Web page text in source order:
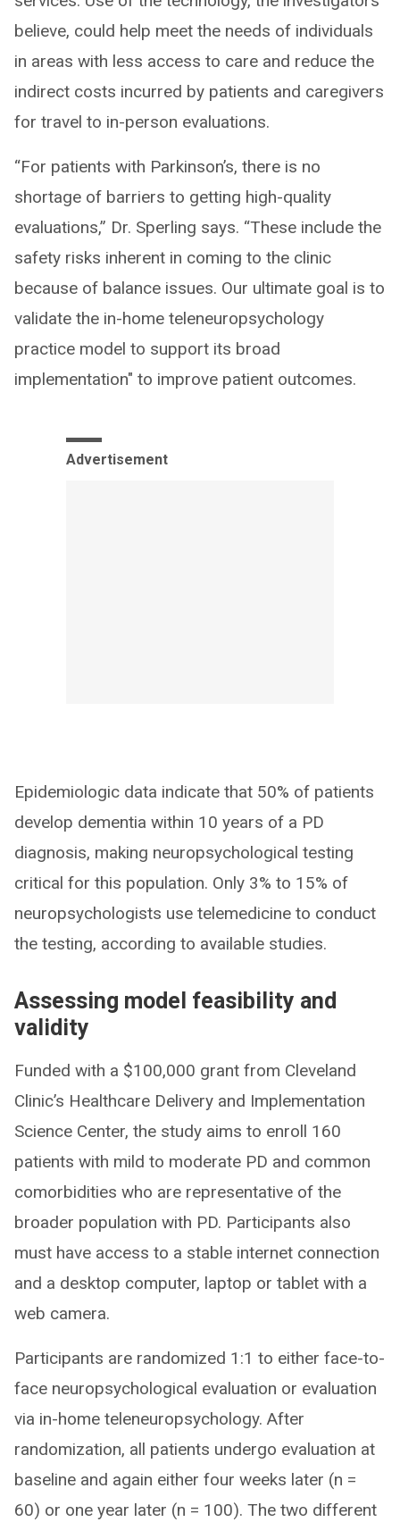
believe, could help meet the needs of individuals
in areas with less access to care and reduce the
indirect costs incurred by patients and caregivers
for travel to in-person evaluations.
“For patients with Parkinson’s, there is no
shortage of barriers to getting high-quality
evaluations,” Dr. Sperling says. “These include the
safety risks inherent in coming to the clinic
because of balance issues. Our ultimate goal is to
validate the in-home teleneuropsychology
practice model to support its broad
implementation" to improve patient outcomes.
Advertisement
Epidemiologic data indicate that 50% of patients
develop dementia within 10 years of a PD
diagnosis, making neuropsychological testing
critical for this population. Only 3% to 15% of
neuropsychologists use telemedicine to conduct
the testing, according to available studies.
Assessing model feasibility and
validity
Funded with a $100,000 grant from Cleveland
Clinic’s Healthcare Delivery and Implementation
Science Center, the study aims to enroll 160
patients with mild to moderate PD and common
comorbidities who are representative of the
broader population with PD. Participants also
must have access to a stable internet connection
and a desktop computer, laptop or tablet with a
web camera.
Participants are randomized 1:1 to either face-to-
face neuropsychological evaluation or evaluation
via in-home teleneuropsychology. After
randomization, all patients undergo evaluation at
baseline and again either four weeks later (n =
60) or one year later (n = 100). The two different